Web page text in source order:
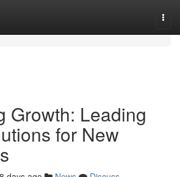
Growth: Leading
for New